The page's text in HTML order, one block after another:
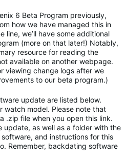
6 Beta Program previously,
how we have managed this in
line, we’ll have some additional
(more on that later!) Notably,
resource for reading the
available on another webpage.
viewing change logs after we
to our beta program.)
update are listed below.
watch model. Please note that
.zip file when you open this link.
update, as well as a folder with the
and instructions for this
Remember, backdating software